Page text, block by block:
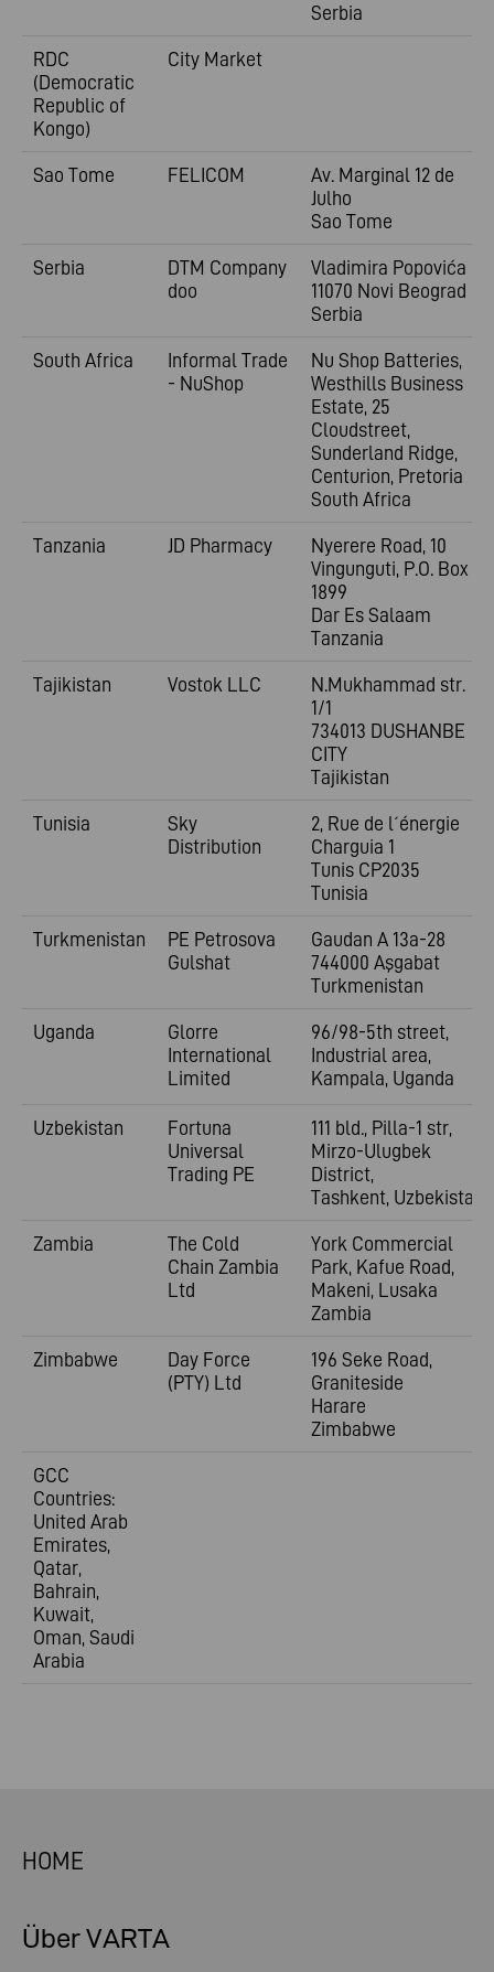
Serbia
RDC
(Democratic
Republic of
Kongo)
City Market
Sao Tome FELICOM
Av. Marginal 12 de
Julho
Sao Tome
Serbia
DTM Company
doo
Vladimira Popovića 6
11070 Novi Beograd
Serbia
South Africa
Informal Trade
- NuShop
Nu Shop Batteries,
Westhills Business
Estate, 25
Cloudstreet,
Sunderland Ridge,
Centurion, Pretoria
South Africa
Tanzania
JD Pharmacy
Nyerere Road, 10
Vingunguti, P.O. Box
1899
Dar Es Salaam
Tanzania
Tajikistan
Vostok LLC
N.Mukhammad str.
1/1
734013 DUSHANBE
CITY
Tajikistan
Tunisia
Sky
Distribution
2, Rue de l´énergie
Charguia 1
Tunis CP2035
Tunisia
Turkmenistan
PE Petrosova
Gulshat
Gaudan A 13a-28
744000 Aşgabat
Turkmenistan
Uganda
Glorre
International
Limited
96/98-5th street,
Industrial area,
Kampala, Uganda
Uzbekistan
Fortuna
Universal
Trading PE
111 bld., Pilla-1 str,
Mirzo-Ulugbek
District,
Tashkent, Uzbekistan
Zambia
The Cold
Chain Zambia
Ltd
York Commercial
Park, Kafue Road,
Makeni, Lusaka
Zambia
Zimbabwe
Day Force
(PTY) Ltd
196 Seke Road,
Graniteside
Harare
Zimbabwe
GCC
Countries:
United Arab
Emirates,
Qatar,
Bahrain,
Kuwait,
Oman, Saudi
Arabia
HOME
Über VARTA